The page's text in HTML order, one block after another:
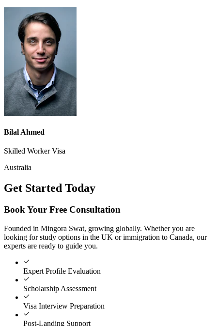
Bilal Ahmed
Skilled Worker Visa
Australia
Get Started Today
Book Your Free Consultation
Founded in Mingora Swat, growing globally. Whether you are
looking for study options in the UK or immigration to Canada, our
experts are ready to guide you.
Expert Profile Evaluation
Scholarship Assessment
Visa Interview Preparation
Post-Landing Support